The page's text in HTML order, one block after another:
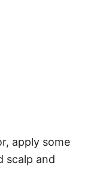
apply some
scalp and